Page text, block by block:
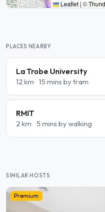
Leaflet|©
PLACES NEARBY
La Trobe University
12 km 15 mins by tram
RMIT
2 km 5 mins by walking
SIMILAR HOSTS
Premium